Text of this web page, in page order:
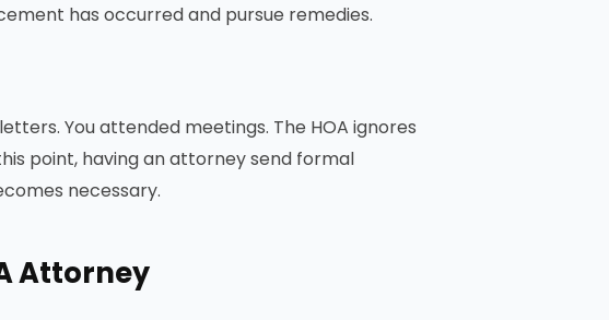
has occurred and pursue remedies.
You attended meetings. The HOA ignores
point, having an attorney send formal
necessary.
Attorney